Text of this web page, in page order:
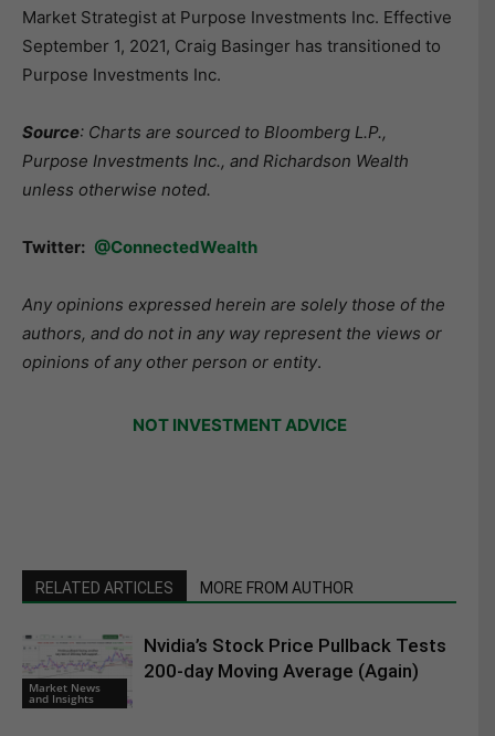
Market Strategist at Purpose Investments Inc. Effective
September 1, 2021, Craig Basinger has transitioned to
Purpose Investments Inc.
Source: Charts are sourced to Bloomberg L.P.,
Purpose Investments Inc., and Richardson Wealth
unless otherwise noted.
Twitter: @ConnectedWealth
Any opinions expressed herein are solely those of the
authors, and do not in any way represent the views or
opinions of any other person or entity.
NOT INVESTMENT ADVICE
RELATED ARTICLES MORE FROM AUTHOR
Market News
and Insights
Nvidia’s Stock Price Pullback Tests
200-day Moving Average (Again)